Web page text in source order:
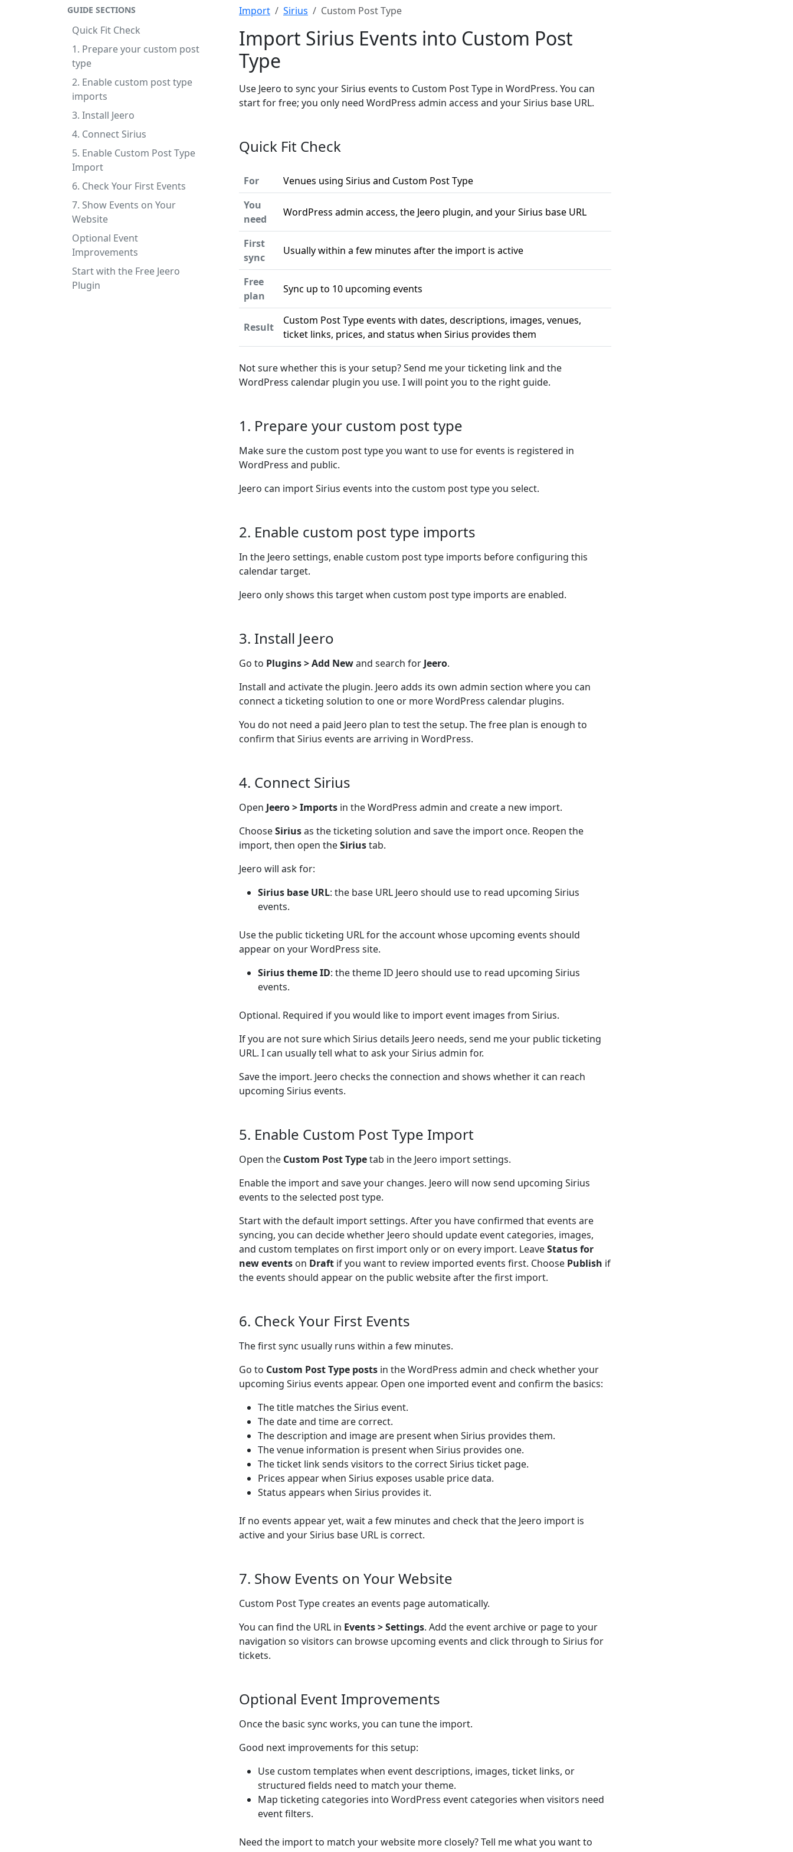
GUIDE SECTIONS
Quick Fit Check
1. Prepare your custom post
type
2. Enable custom post type
imports
3. Install Jeero
4. Connect Sirius
5. Enable Custom Post Type
Import
6. Check Your First Events
7. Show Events on Your
Website
Optional Event
Improvements
Start with the Free Jeero
Plugin
Import Sirius Custom Post Type
Import Sirius Events into Custom Post
Type
Use Jeero to sync your Sirius events to Custom Post Type in WordPress. You can
start for free; you only need WordPress admin access and your Sirius base URL.
Quick Fit Check
For
Venues using Sirius and Custom Post Type
You
need
WordPress admin access, the Jeero plugin, and your Sirius base URL
First
sync
Usually within a few minutes after the import is active
Free
plan
Sync up to 10 upcoming events
Result
Custom Post Type events with dates, descriptions, images, venues,
ticket links, prices, and status when Sirius provides them
Not sure whether this is your setup? Send me your ticketing link and the
WordPress calendar plugin you use. I will point you to the right guide.
1. Prepare your custom post type
Make sure the custom post type you want to use for events is registered in
WordPress and public.
Jeero can import Sirius events into the custom post type you select.
2. Enable custom post type imports
In the Jeero settings, enable custom post type imports before configuring this
calendar target.
Jeero only shows this target when custom post type imports are enabled.
3. Install Jeero
Go to Plugins > Add Newand search for Jeero.
Install and activate the plugin. Jeero adds its own admin section where you can
connect a ticketing solution to one or more WordPress calendar plugins.
You do not need a paid Jeero plan to test the setup. The free plan is enough to
confirm that Sirius events are arriving in WordPress.
4. Connect Sirius
Open Jeero > Imports in the WordPress admin and create a new import.
ChooseSiriusas the ticketing solution and save the import once. Reopen the
import, then open theSiriustab.
Jeero will ask for:
Sirius base URL: the base URL Jeero should use to read upcoming Sirius
events.
Use the public ticketing URL for the account whose upcoming events should
appear on your WordPress site.
Sirius theme ID: the theme ID Jeero should use to read upcoming Sirius
events.
Optional. Required if you would like to import event images from Sirius.
If you are not sure which Sirius details Jeero needs, send me your public ticketing
URL. I can usually tell what to ask your Sirius admin for.
Save the import. Jeero checks the connection and shows whether it can reach
upcoming Sirius events.
5. Enable Custom Post Type Import
Open the Custom Post Typetab in the Jeero import settings.
Enable the import and save your changes. Jeero will now send upcoming Sirius
events to the selected post type.
Start with the default import settings. After you have confirmed that events are
syncing, you can decide whether Jeero should update event categories, images,
and custom templates on first import only or on every import. LeaveStatus for
new events on Draft if you want to review imported events first. Choose Publish if
the events should appear on the public website after the first import.
6. Check Your First Events
The first sync usually runs within a few minutes.
Go to Custom Post Type posts in the WordPress admin and check whether your
upcoming Sirius events appear. Open one imported event and confirm the basics:
The title matches the Sirius event.
The date and time are correct.
The description and image are present when Sirius provides them.
The venue information is present when Sirius provides one.
The ticket link sends visitors to the correct Sirius ticket page.
Prices appear when Sirius exposes usable price data.
Status appears when Sirius provides it.
If no events appear yet, wait a few minutes and check that the Jeero import is
active and your Sirius base URL is correct.
7. Show Events on Your Website
Custom Post Type creates an events page automatically.
You can find the URL in Events > Settings. Add the event archive or page to your
navigation so visitors can browse upcoming events and click through to Sirius for
tickets.
Optional Event Improvements
Once the basic sync works, you can tune the import.
Good next improvements for this setup:
Use custom templates when event descriptions, images, ticket links, or
structured fields need to match your theme.
Map ticketing categories into WordPress event categories when visitors need
event filters.
Need the import to match your website more closely? Tell me what you want to